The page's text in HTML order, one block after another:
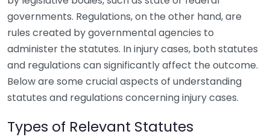
governments. Regulations, on the other hand, are
rules created by governmental agencies to
administer the statutes. In injury cases, both statutes
and regulations can significantly affect the outcome.
Below are some crucial aspects of understanding
statutes and regulations concerning injury cases.
Types of Relevant Statutes